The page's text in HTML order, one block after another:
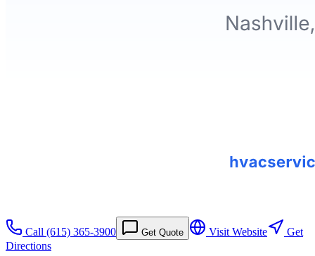
Call (615) 365-3900 Get Quote Visit Website
Get
Directions